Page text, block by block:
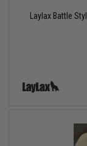
Laylax Battle